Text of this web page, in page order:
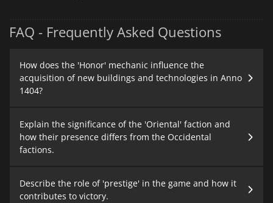
FAQ - Frequently Asked Questions
How does the 'Honor' mechanic influence the
acquisition of new buildings and technologies in Anno
1404?
Explain the significance of the 'Oriental' faction and
how their presence differs from the Occidental
factions.
Describe the role of 'prestige' in the game and how it
contributes to victory.